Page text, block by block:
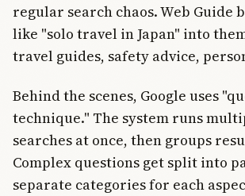
regular search chaos. Web Guide
like "solo travel in Japan" into
travel guides, safety advice,
Behind the scenes, Google uses
technique." The system runs
searches at once, then groups
Complex questions get split into
separate categories for each